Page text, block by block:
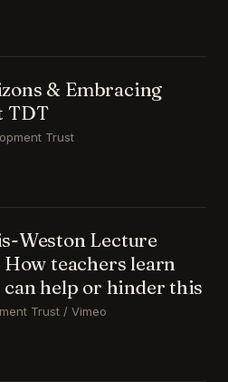
& Embracing
TDT
Trust
Weston Lecture
teachers learn
can help or hinder this
Trust / Vimeo